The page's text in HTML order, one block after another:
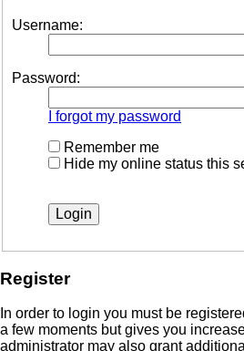
Username:
Password:
I forgot my password
Remember me
Hide my online status this
Register
In order to login you must be
a few moments but gives you
administrator may also grant